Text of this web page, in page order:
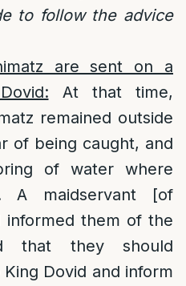
to follow the advice
are sent on a
At that time,
remained outside
of being caught, and
of water where
A maidservant [of
informed them of the
that they should
Dovid and inform